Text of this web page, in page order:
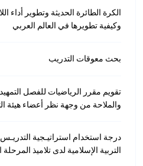
الكرة الطائرة الحديثة وتطوير أداء
وكيفية تطويرها في العالم العربي
بحث معوقات التدريب
تقويم مقرر الرياضيات للفصل
والملاحة من وجهة نظر أعضاء هيئة
درجة استخدام استراتيـجية
التربية الإسلامية لدى تلاميذ